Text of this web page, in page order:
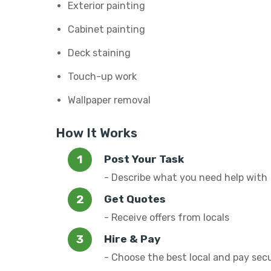
Exterior painting
Cabinet painting
Deck staining
Touch-up work
Wallpaper removal
How It Works
Post Your Task
- Describe what you need help with
Get Quotes
- Receive offers from locals
Hire & Pay
- Choose the best local and pay